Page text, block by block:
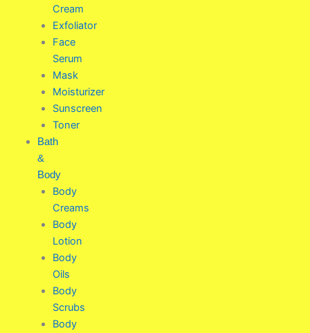
Cream
Exfoliator
Face
Serum
Mask
Moisturizer
Sunscreen
Toner
Bath
&
Body
Body
Creams
Body
Lotion
Body
Oils
Body
Scrubs
Body